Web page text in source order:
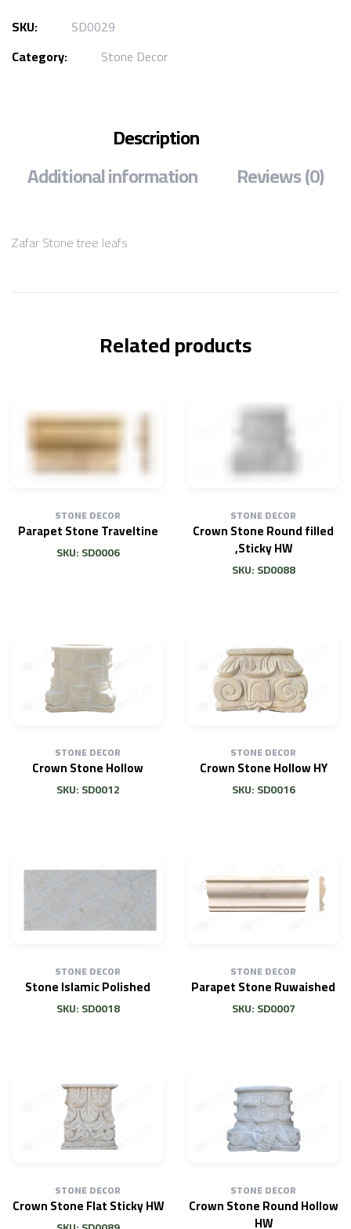
SKU:
SD0029
Category:
Stone Decor
Description
Additional information
Reviews (0)
Zafar Stone tree leafs
Related products
STONE DECOR
Parapet Stone Traveltine
SKU: SD0006
STONE DECOR
Crown Stone Round filled
,Sticky HW
SKU: SD0088
STONE DECOR
Crown Stone Hollow
SKU: SD0012
STONE DECOR
Crown Stone Hollow HY
SKU: SD0016
STONE DECOR
Stone Islamic Polished
SKU: SD0018
STONE DECOR
Parapet Stone Ruwaished
SKU: SD0007
STONE DECOR
Crown Stone Flat Sticky HW
STONE DECOR
Crown Stone Round Hollow
HW